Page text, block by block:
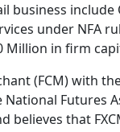
include
under NFA
in firm
(FCM) with
Futures
believes that